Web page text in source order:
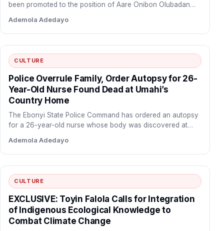
been promoted to the position of Aare Onibon Olubadan…
Ademola Adedayo
CULTURE
Police Overrule Family, Order Autopsy for 26-
Year-Old Nurse Found Dead at Umahi’s
Country Home
The Ebonyi State Police Command has ordered an autopsy
for a 26-year-old nurse whose body was discovered at…
Ademola Adedayo
CULTURE
EXCLUSIVE: Toyin Falola Calls for Integration
of Indigenous Ecological Knowledge to
Combat Climate Change